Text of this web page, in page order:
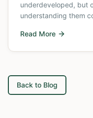
underdeveloped, but
understanding them
Read More
Back to Blog